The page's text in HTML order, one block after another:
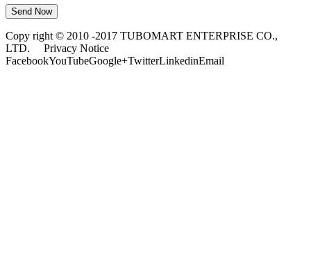
Copy right © 2010 -2017 TUBOMART ENTERPRISE CO.,
LTD.
Privacy Notice
FacebookYouTubeGoogle+TwitterLinkedinEmail